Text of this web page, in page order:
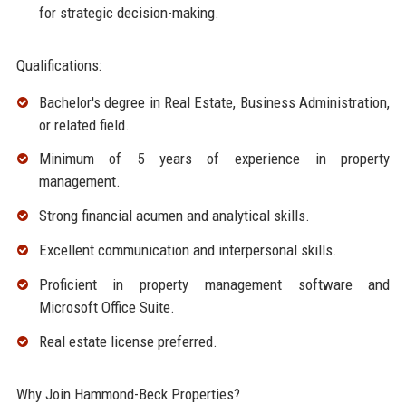
for strategic decision-making.
Qualifications:
Bachelor's degree in Real Estate, Business Administration,
or related field.
Minimum of 5 years of experience in property
management.
Strong financial acumen and analytical skills.
Excellent communication and interpersonal skills.
Proficient in property management software and
Microsoft Office Suite.
Real estate license preferred.
Why Join Hammond-Beck Properties?